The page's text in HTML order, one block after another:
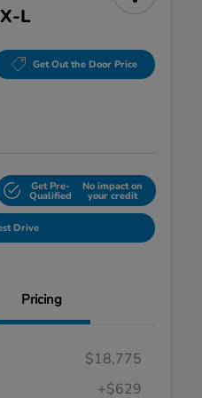
L
Get Out the Door Price
Get Pre-
Qualified
No impact on
your credit
Drive
Pricing
$18,775
+$629